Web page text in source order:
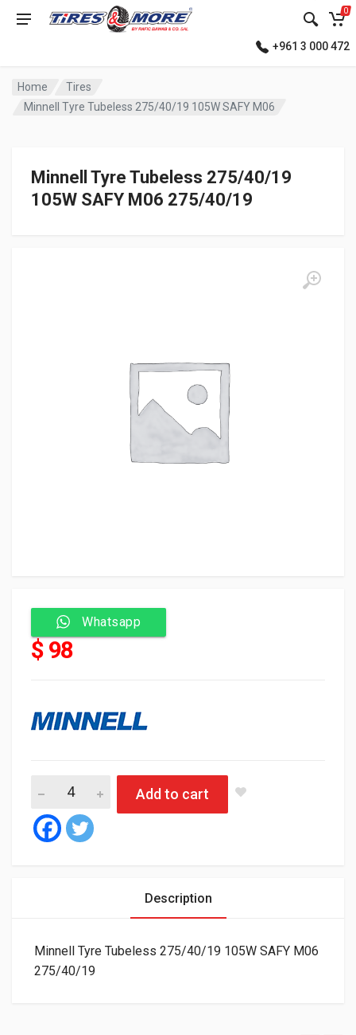
0
+961 3 000 472
Home
Tires
Minnell Tyre Tubeless 275/40/19 105W SAFY M06
Minnell Tyre Tubeless 275/40/19
105W SAFY M06 275/40/19
Whatsapp
$ 98
Minnell Tyre Tubeless 275/40/19 105W SAFY M06 quantity
Add to cart
Description
Minnell Tyre Tubeless 275/40/19 105W SAFY M06
275/40/19